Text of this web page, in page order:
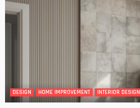
DESIGN HOME IMPROVEMENT INTERIOR DESIGN